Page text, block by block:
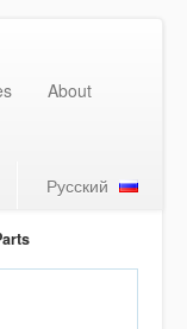
About
Русский